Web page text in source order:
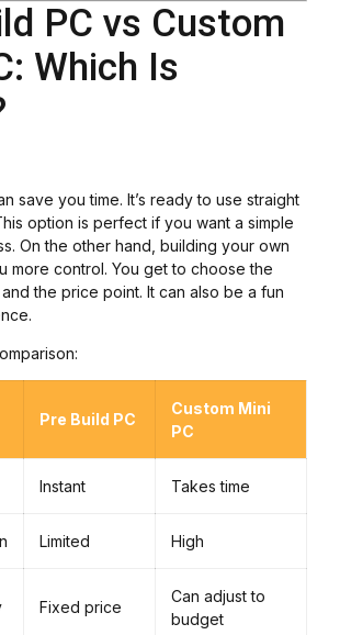
PC vs Custom
Which Is
save you time. It’s ready to use straight
option is perfect if you want a simple
On the other hand, building your own
more control. You get to choose the
the price point. It can also be a fun
Pre Build PC
Custom Mini
PC
Instant Takes time
Limited High
Fixed price
Can adjust to
budget